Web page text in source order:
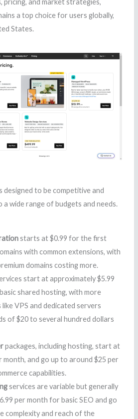
and market strategies,
a top choice for users globally,
States.
designed to be competitive and
a wide range of budgets and needs.
starts at $0.99 for the first
with common extensions, with
domains costing more.
start at approximately $5.99
shared hosting, with more
VPS and dedicated servers
of $20 to several hundred dollars
packages, including hosting, start at
month, and go up to around $25 per
capabilities.
services are variable but generally
per month for basic SEO and go
complexity and reach of the